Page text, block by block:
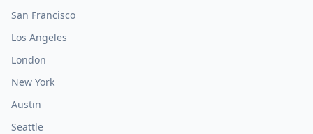
San Francisco
Los Angeles
London
New York
Austin
Seattle